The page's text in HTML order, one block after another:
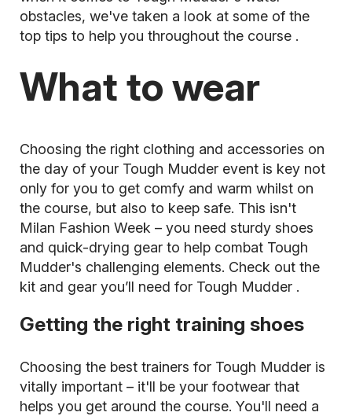
obstacles, we've taken a look at some of the
top tips to help you throughout the course .
What to wear
Choosing the right clothing and accessories on
the day of your Tough Mudder event is key not
only for you to get comfy and warm whilst on
the course, but also to keep safe. This isn't
Milan Fashion Week – you need sturdy shoes
and quick-drying gear to help combat Tough
Mudder's challenging elements. Check out the
kit and gear you’ll need for Tough Mudder .
Getting the right training shoes
Choosing the best trainers for Tough Mudder is
vitally important – it'll be your footwear that
helps you get around the course. You'll need a